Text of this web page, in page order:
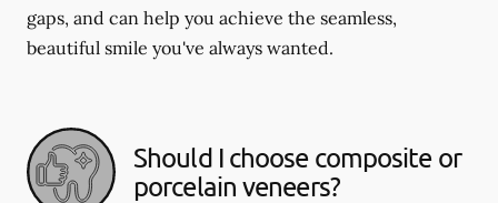
gaps, and can help you achieve the seamless,
beautiful smile you've always wanted.
Should I choose composite or
porcelain veneers?